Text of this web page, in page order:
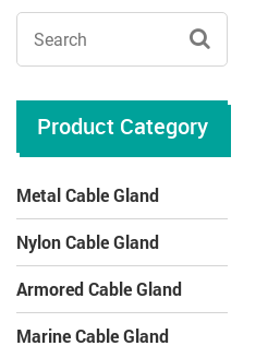
Product Category
Metal Cable Gland
Nylon Cable Gland
Armored Cable Gland
Marine Cable Gland